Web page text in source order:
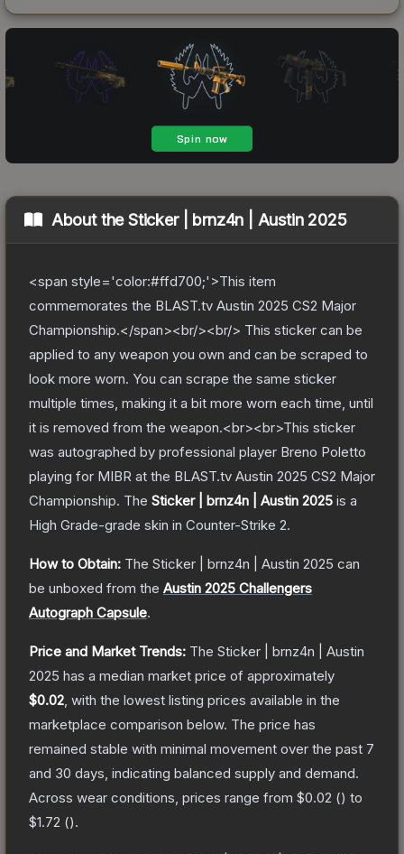
About theSticker | brnz4n | Austin 2025
<span style='color:#ffd700;'>This item
commemorates the BLAST.tv Austin 2025 CS2 Major
Championship.</span><br/><br/> This sticker can be
applied to any weapon you own and can be scraped to
look more worn. You can scrape the same sticker
multiple times, making it a bit more worn each time, until
it is removed from the weapon.<br><br>This sticker
was autographed by professional player Breno Poletto
playing for MIBR at the BLAST.tv Austin 2025 CS2 Major
Championship. The Sticker | brnz4n | Austin 2025 is a
High Grade-grade skin in Counter-Strike 2.
How to Obtain: The Sticker | brnz4n | Austin 2025 can
be unboxed from the Austin 2025 Challengers
Autograph Capsule.
Price and Market Trends: The Sticker | brnz4n | Austin
2025 has a median market price of approximately
$0.02 , with the lowest listing prices available in the
marketplace comparison below. The price has
remained stable with minimal movement over the past 7
and 30 days, indicating balanced supply and demand.
Across wear conditions, prices range from $0.02 () to
$1.72 ().